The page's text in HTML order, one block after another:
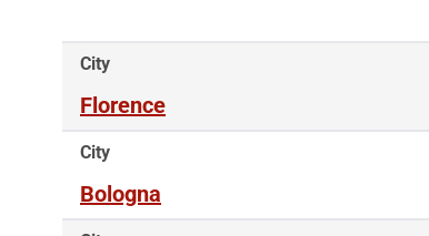
City
Florence
City
Bologna